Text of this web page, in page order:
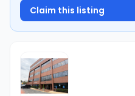
Claim this listing